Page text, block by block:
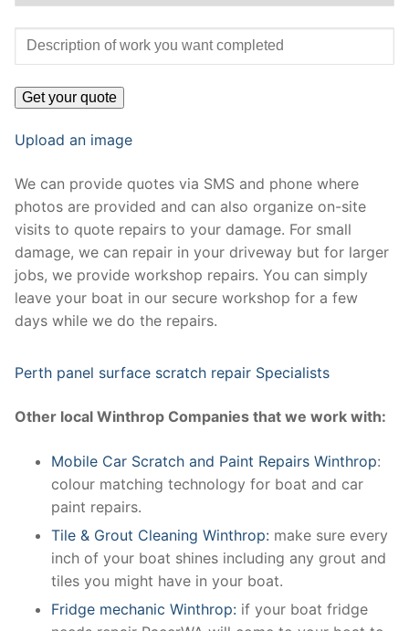
Upload an image
We can provide quotes via SMS and phone where
photos are provided and can also organize on-site
visits to quote repairs to your damage. For small
damage, we can repair in your driveway but for larger
jobs, we provide workshop repairs. You can simply
leave your boat in our secure workshop for a few
days while we do the repairs.
Perth panel surface scratch repair Specialists
Other local Winthrop Companies that we work with:
Mobile Car Scratch and Paint Repairs Winthrop:
colour matching technology for boat and car
paint repairs.
Tile & Grout Cleaning Winthrop: make sure every
inch of your boat shines including any grout and
tiles you might have in your boat.
Fridge mechanic Winthrop: if your boat fridge